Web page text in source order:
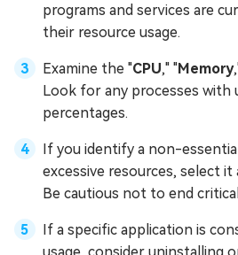
programs and services are
their resource usage.
Examine the "CPU," "Memory
Look for any processes with
percentages.
If you identify a non-
excessive resources, select it
Be cautious not to end
If a specific application is